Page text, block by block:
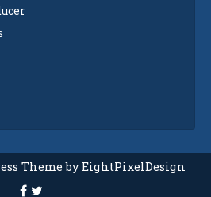
Theme by EightPixelDesign